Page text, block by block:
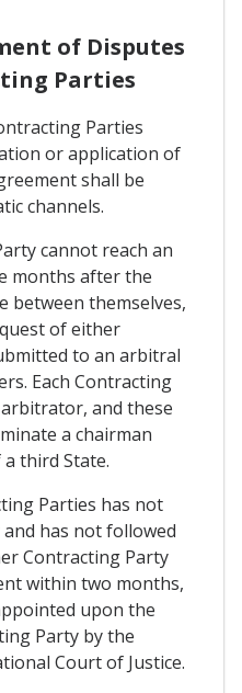
of Disputes
Parties
Parties
or application of
shall be
channels.
cannot reach an
months after the
between themselves,
of either
to an arbitral
Each Contracting
and these
a chairman
third State.
Parties has not
has not followed
Contracting Party
within two months,
upon the
Party by the
Court of Justice.